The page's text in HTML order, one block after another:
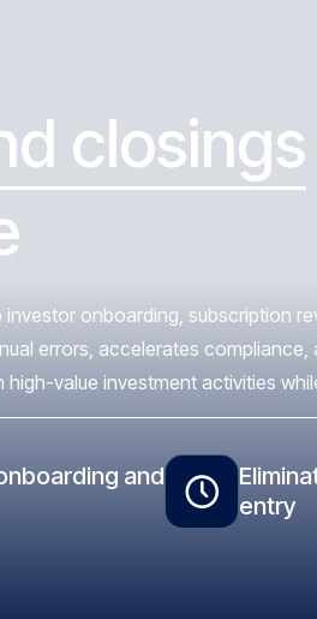
closings
onboarding, subscription
errors, accelerates
value investment activities
and
entry